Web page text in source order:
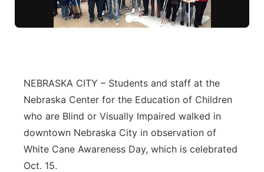
Peru State
Sports Staff
About
Sports Broadcast Schedule
Channel Finder
Flood Communications
Central
Northeast
NEBRASKA CITY – Students and staff at the
Nebraska Center for the Education of Children
who are Blind or Visually Impaired walked in
downtown Nebraska City in observation of
White Cane Awareness Day, which is celebrated
Oct. 15.